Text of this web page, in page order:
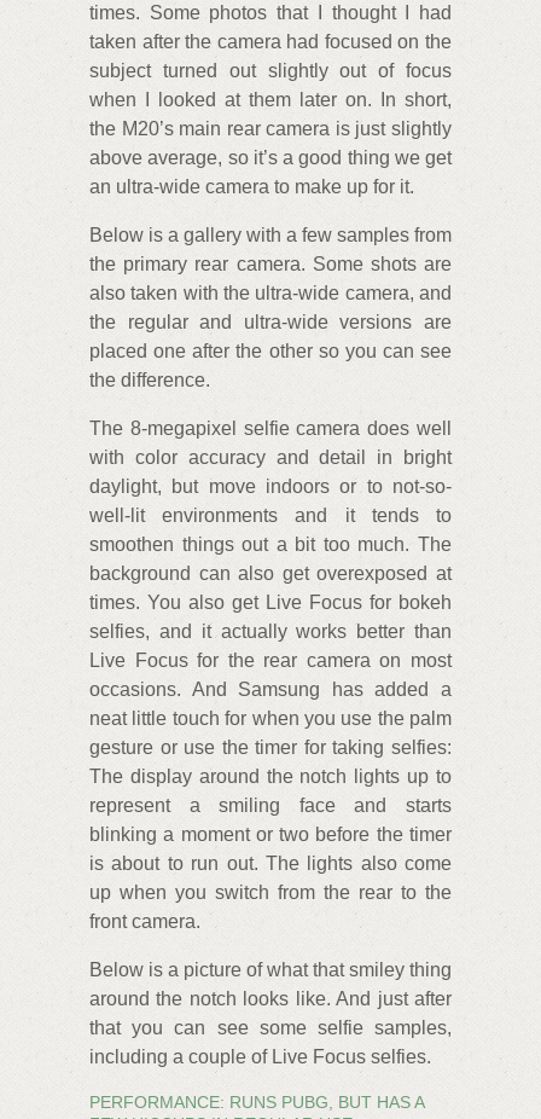
times. Some photos that I thought I had
taken after the camera had focused on the
subject turned out slightly out of focus
when I looked at them later on. In short,
the M20’s main rear camera is just slightly
above average, so it’s a good thing we get
an ultra-wide camera to make up for it.
Below is a gallery with a few samples from
the primary rear camera. Some shots are
also taken with the ultra-wide camera, and
the regular and ultra-wide versions are
placed one after the other so you can see
the difference.
The 8-megapixel selfie camera does well
with color accuracy and detail in bright
daylight, but move indoors or to not-so-
well-lit environments and it tends to
smoothen things out a bit too much. The
background can also get overexposed at
times. You also get Live Focus for bokeh
selfies, and it actually works better than
Live Focus for the rear camera on most
occasions. And Samsung has added a
neat little touch for when you use the palm
gesture or use the timer for taking selfies:
The display around the notch lights up to
represent a smiling face and starts
blinking a moment or two before the timer
is about to run out. The lights also come
up when you switch from the rear to the
front camera.
Below is a picture of what that smiley thing
around the notch looks like. And just after
that you can see some selfie samples,
including a couple of Live Focus selfies.
PERFORMANCE: RUNS PUBG, BUT HAS A